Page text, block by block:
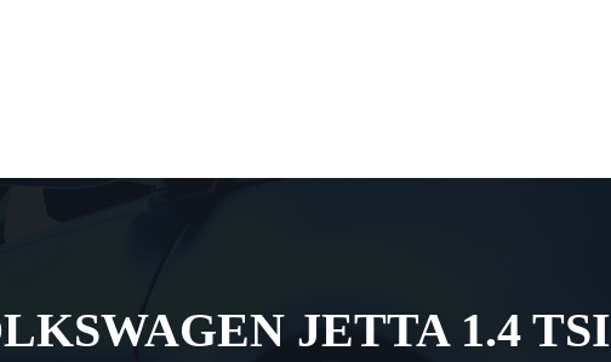
JETTA 1.4 TSI